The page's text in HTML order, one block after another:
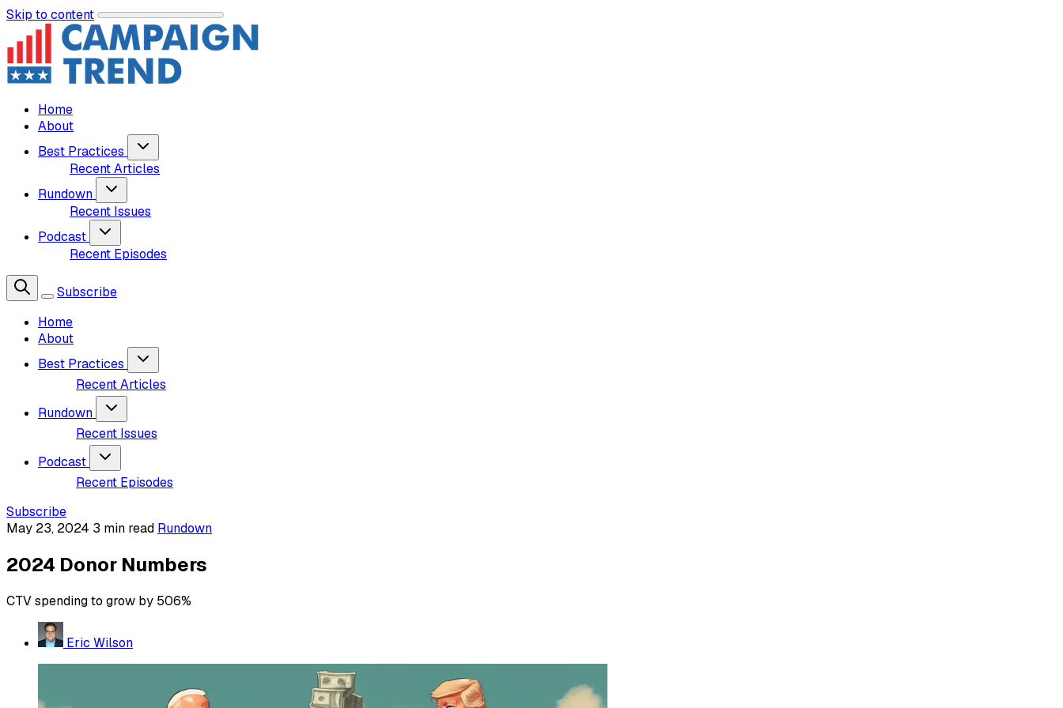
Skip to content
Home
About
Best Practices
Recent Articles
Rundown
Recent Issues
Podcast
Recent Episodes
Subscribe
Home
About
Best Practices
Recent Articles
Rundown
Recent Issues
Podcast
Recent Episodes
Subscribe
May 23, 2024 3 min read Rundown
2024 Donor Numbers
CTV spending to grow by 506%
Eric Wilson